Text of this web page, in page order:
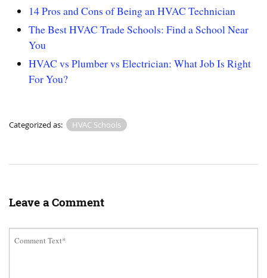
14 Pros and Cons of Being an HVAC Technician
The Best HVAC Trade Schools: Find a School Near
You
HVAC vs Plumber vs Electrician: What Job Is Right
For You?
Categorized as: HVAC Schools
Leave a Comment